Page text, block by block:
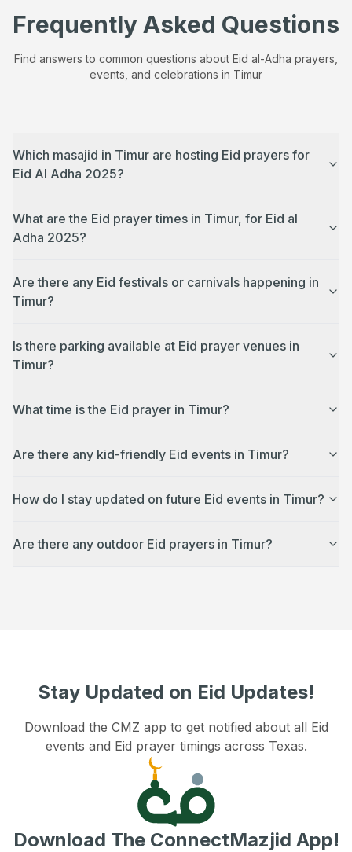
Frequently Asked Questions
Find answers to common questions about Eid al-Adha prayers,
events, and celebrations in Timur
Which masajid in Timur are hosting Eid prayers for
Eid Al Adha 2025?
What are the Eid prayer times in Timur, for Eid al
Adha 2025?
Are there any Eid festivals or carnivals happening in
Timur?
Is there parking available at Eid prayer venues in
Timur?
What time is the Eid prayer in Timur?
Are there any kid-friendly Eid events in Timur?
How do I stay updated on future Eid events in Timur?
Are there any outdoor Eid prayers in Timur?
Stay Updated on Eid Updates!
Download the CMZ app to get notified about all Eid
events and Eid prayer timings across Texas.
Download The ConnectMazjid App!